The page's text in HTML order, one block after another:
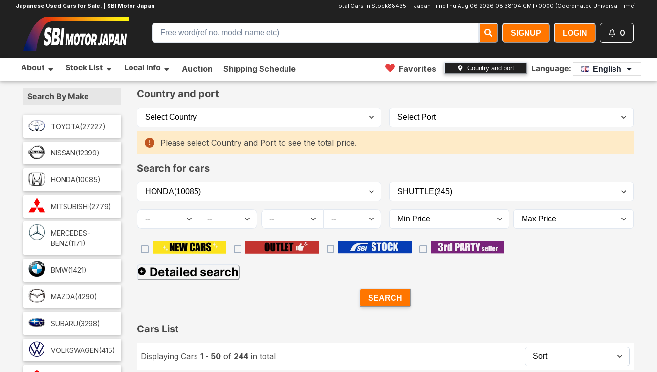
Japanese Used Cars for Sale. | SBI Motor Japan Total Cars in Stock88435 Japan TimeThu Aug 06 2026 08:38:06 GMT+0000 (Coordinated Universal Time)
SIGNUP LOGIN 0
About Stock List Local Info Auction Shipping Schedule Favorites Country and port Language: English
Search By Make
TOYOTA(27227)
NISSAN(12399)
HONDA(10085)
MITSUBISHI(2779)
MERCEDES-
BENZ(1171)
BMW(1421)
MAZDA(4290)
SUBARU(3298)
VOLKSWAGEN(415)
Country and port
Please select Country and Port to see the total price.
Search for cars
Detailed search
SEARCH
Cars List
Displaying Cars 1 - 50 of 244 in total